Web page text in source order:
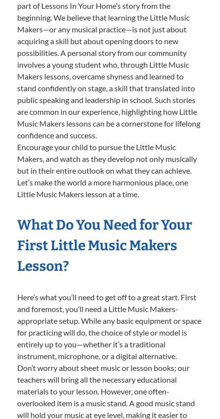
part of Lessons In Your Home’s story from the
beginning. We believe that learning the Little Music
Makers—or any musical practice—is not just about
acquiring a skill but about opening doors to new
possibilities. A personal story from our community
involves a young student who, through Little Music
Makers lessons, overcame shyness and learned to
stand confidently on stage, a skill that translated into
public speaking and leadership in school. Such stories
are common in our experience, highlighting how Little
Music Makers lessons can be a cornerstone for lifelong
confidence and success.
Encourage your child to pursue the Little Music
Makers, and watch as they develop not only musically
but in their entire outlook on what they can achieve.
Let’s make the world a more harmonious place, one
Little Music Makers lesson at a time.
What Do You Need for Your
First Little Music Makers
Lesson?
Here’s what you’ll need to get off to a great start. First
and foremost, you’ll need a Little Music Makers-
appropriate setup. While any basic equipment or space
for practicing will do, the choice of style or model is
entirely up to you—whether it’s a traditional
instrument, microphone, or a digital alternative.
Don’t worry about sheet music or lesson books; our
teachers will bring all the necessary educational
materials to your lesson. However, one often-
overlooked item is a music stand. A good music stand
will hold your music at eye level, making it easier to